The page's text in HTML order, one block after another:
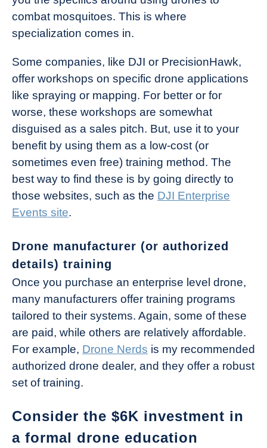
combat mosquitoes. This is where
specialization comes in.
Some companies, like DJI or PrecisionHawk,
offer workshops on specific drone applications
like spraying or mapping. For better or for
worse, these workshops are somewhat
disguised as a sales pitch. But, use it to your
benefit by using them as a low-cost (or
sometimes even free) training method. The
best way to find these is by going directly to
those websites, such as the DJI Enterprise
Events site.
Drone manufacturer (or authorized
details) training
Once you purchase an enterprise level drone,
many manufacturers offer training programs
tailored to their systems. Again, some of these
are paid, while others are relatively affordable.
For example, Drone Nerds is my recommended
authorized drone dealer, and they offer a robust
set of training.
Consider the $6K investment in
a formal drone education